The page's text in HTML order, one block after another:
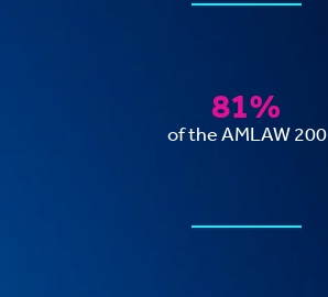
81%
of the AMLAW 200